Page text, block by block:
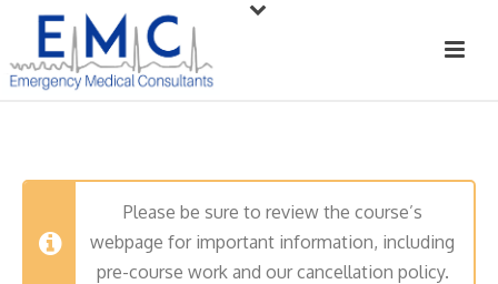
Please be sure to review the course’s
webpage for important information, including
pre-course work and our cancellation policy.